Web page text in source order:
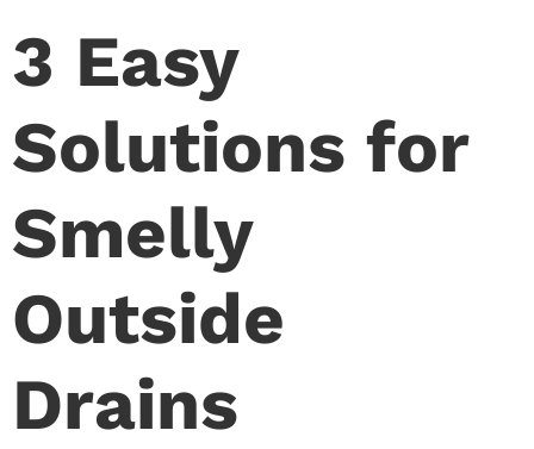
3 Easy
Solutions for
Smelly
Outside
Drains